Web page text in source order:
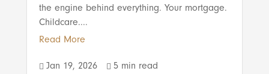
the engine behind everything. Your mortgage.
Childcare....
Read More
 Jan 19, 2026  5 min read